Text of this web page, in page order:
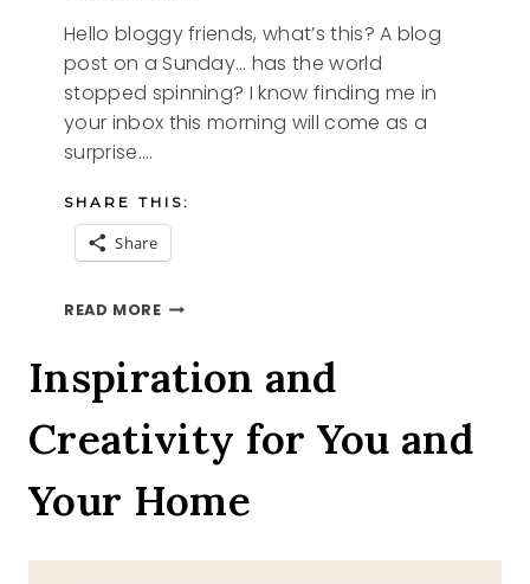
Hello bloggy friends, what’s this? A blog
post on a Sunday… has the world
stopped spinning? I know finding me in
your inbox this morning will come as a
surprise….
SHARE THIS:
Share
READ MOREAMAZING
Inspiration and
Creativity for You and
Your Home